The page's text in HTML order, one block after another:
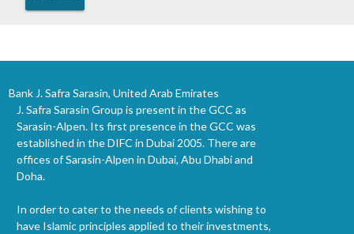
Bank J. Safra Sarasin, United Arab Emirates
J. Safra Sarasin Group is present in the GCC as
Sarasin-Alpen. Its first presence in the GCC was
established in the DIFC in Dubai 2005. There are
offices of Sarasin-Alpen in Dubai, Abu Dhabi and
Doha.
In order to cater to the needs of clients wishing to
have Islamic principles applied to their investments,